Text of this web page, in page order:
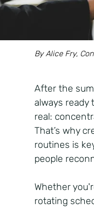
By Alice Fry,
After the
always ready
real:
That’s why
routines is
people
Whether
rotating